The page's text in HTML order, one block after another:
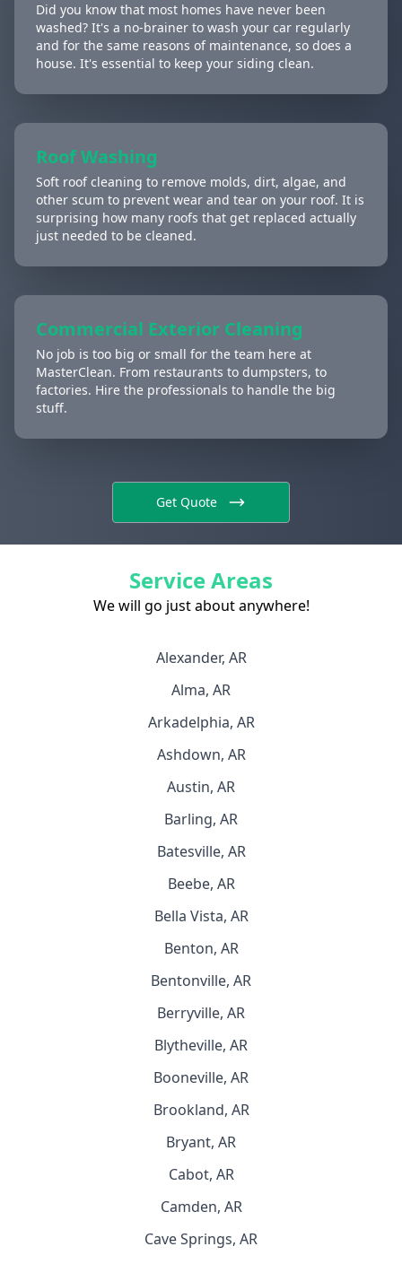
Did you know that most homes have never been
washed? It's a no-brainer to wash your car regularly
and for the same reasons of maintenance, so does a
house. It's essential to keep your siding clean.
Roof Washing
Soft roof cleaning to remove molds, dirt, algae, and
other scum to prevent wear and tear on your roof. It is
surprising how many roofs that get replaced actually
just needed to be cleaned.
Commercial Exterior Cleaning
No job is too big or small for the team here at
MasterClean. From restaurants to dumpsters, to
factories. Hire the professionals to handle the big
stuff.
Get Quote
Service Areas
We will go just about anywhere!
Alexander, AR
Alma, AR
Arkadelphia, AR
Ashdown, AR
Austin, AR
Barling, AR
Batesville, AR
Beebe, AR
Bella Vista, AR
Benton, AR
Bentonville, AR
Berryville, AR
Blytheville, AR
Booneville, AR
Brookland, AR
Bryant, AR
Cabot, AR
Camden, AR
Cave Springs, AR